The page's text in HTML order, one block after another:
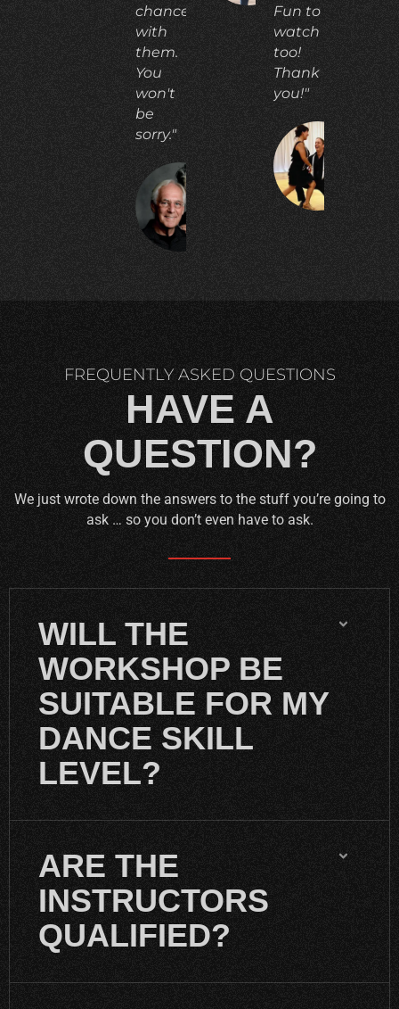
chance
with
them.
You
won't
be
sorry."
RICHARD
Fun to
watch
too!
Thank
you!"
FREQUENTLY ASKED QUESTIONS
HAVE A
QUESTION?
We just wrote down the answers to the stuff you’re going to
ask … so you don’t even have to ask.
WILL THE
WORKSHOP BE
SUITABLE FOR MY
DANCE SKILL
LEVEL?
ARE THE
INSTRUCTORS
QUALIFIED?